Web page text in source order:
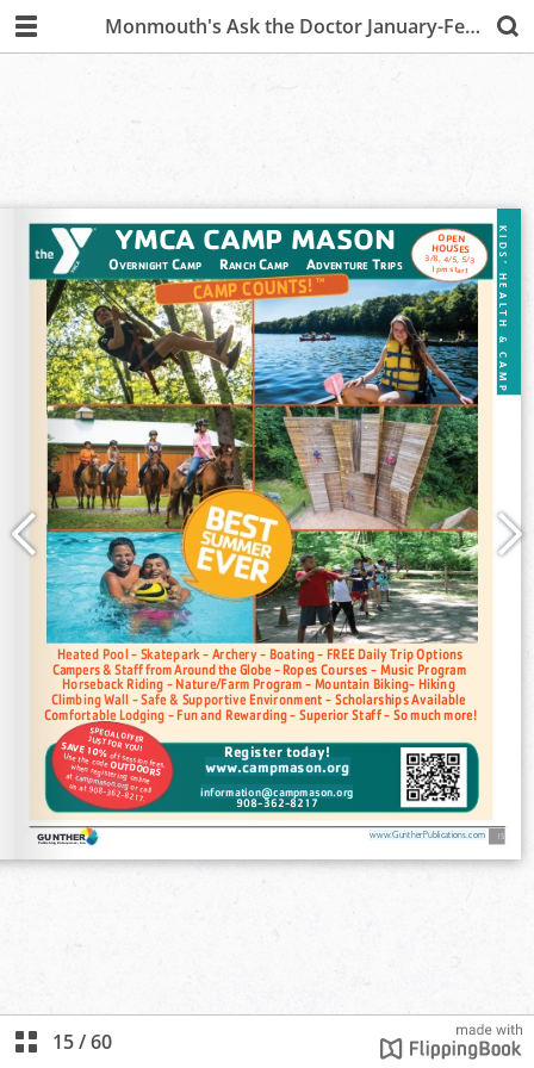
Monmouth's Ask the Doctor January-February 2020
15/60